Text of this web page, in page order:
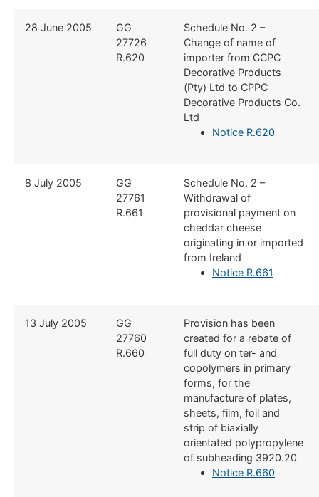
​28 June 2005
​GG
27726
R.620
​Schedule No. 2 –
Change of name of
importer from CCPC
Decorative Products
(Pty) Ltd to CPPC
Decorative Products Co.
Ltd
Notice R.620
​8 July 2005
​GG
27761
R.661
​Schedule No. 2 –
Withdrawal of
provisional payment on
cheddar cheese
originating in or imported
from Ireland
Notice R.661
​13 July 2005
​GG
27760
R.660
​Provision has been
created for a rebate of
full duty on ter- and
copolymers in primary
forms, for the
manufacture of plates,
sheets, film, foil and
strip of biaxially
orientated polypropylene
of subheading 3920.20
Notice R.660